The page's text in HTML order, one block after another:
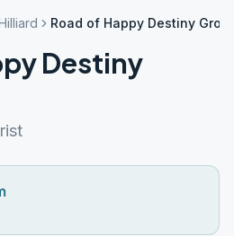
Road of Happy Destiny
Destiny